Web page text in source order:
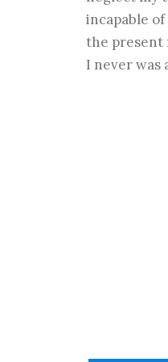
incapable
the present
I never was